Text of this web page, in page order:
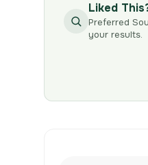
Liked
Preferred
your results.